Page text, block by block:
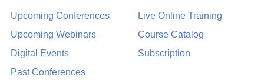
Upcoming Conferences
Upcoming Webinars
Digital Events
Past Conferences
Live Online Training
Course Catalog
Subscription